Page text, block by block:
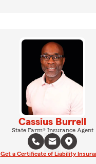
Cassius Burrell
State Farm® Insurance Agent
Get a Certificate of Liability